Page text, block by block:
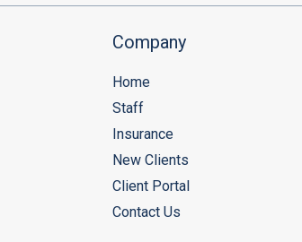
Company
Home
Staff
Insurance
New Clients
Client Portal
Contact Us